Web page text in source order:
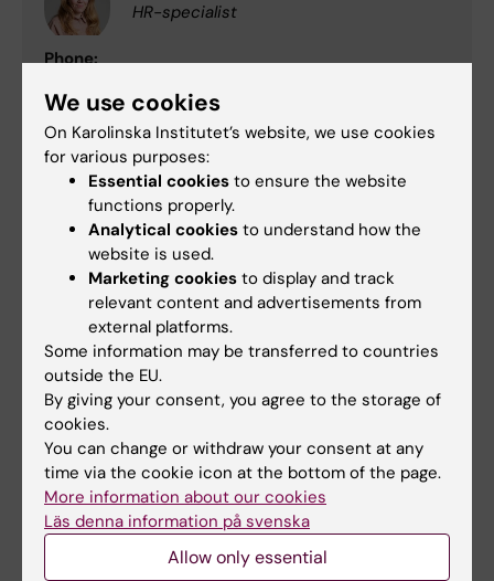
HR-specialist
Phone:
Email:
asa.agreus@ki.se
Carolina Ström
HR-specialist
Phone:
+46852486634
Email:
carolina.strom@ki.se
Did you find the information on this page useful?
Yes
No
We use cookies
On Karolinska Institutet’s website, we use cookies
for various purposes:
Essential cookies to ensure the website
functions properly.
Analytical cookies to understand how the
website is used.
Marketing cookies to display and track
relevant content and advertisements from
external platforms.
Some information may be transferred to countries
outside the EU.
By giving your consent, you agree to the storage of
cookies.
You can change or withdraw your consent at any
time via the cookie icon at the bottom of the page.
More information about our cookies
Läs denna information på svenska
Allow only essential